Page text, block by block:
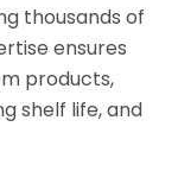
thousands of
ensures
products,
shelf life, and